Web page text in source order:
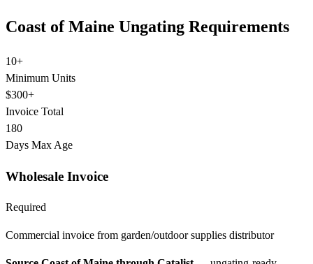
Coast of Maine Ungating Requirements
10+
Minimum Units
$300+
Invoice Total
180
Days Max Age
Wholesale Invoice
Required
Commercial invoice from garden/outdoor supplies distributor